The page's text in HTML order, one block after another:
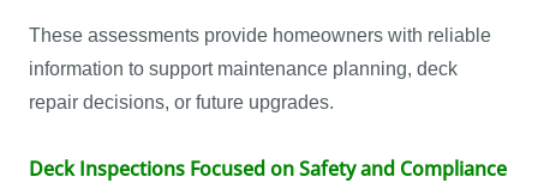
These assessments provide homeowners with reliable
information to support maintenance planning, deck
repair decisions, or future upgrades.
Deck Inspections Focused on Safety and Compliance